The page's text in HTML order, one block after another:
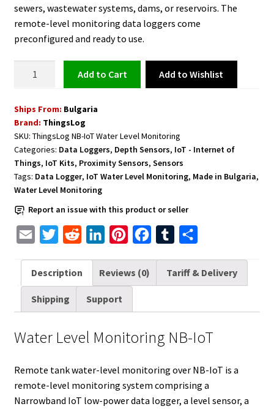
sewers, wastewater systems, dams, or reservoirs. The
remote-level monitoring data loggers come
preconfigured and ready to use.
NB-
IoT
quantity
Add to cart Add to Wishlist
Ships From: Bulgaria
Brand: ThingsLog
SKU: ThingsLog NB-IoT Water Level Monitoring
Categories: Data Loggers, Depth Sensors, IoT - Internet of
Things, IoT Kits, Proximity Sensors, Sensors
Tags: Data Logger, IoT Water Level Monitoring, Made in Bulgaria,
Water Level Monitoring
Report an issue with this product or seller
a
i
i
t
r
d
d
n
k
e
I
n
t
e
t
e
o
m
b
a
r
Description Reviews (0) Tariff & Delivery
Shipping Support
Water Level Monitoring NB-IoT
Remote tank water-level monitoring over NB-IoT is a
remote-level monitoring system comprising a
Narrowband IoT low-power data logger, a level sensor, a